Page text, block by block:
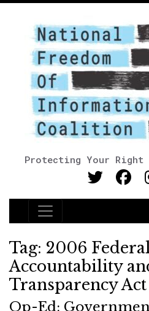
Protecting Your Right
Main Navigation
Tag: 2006
Accountability
Transparency Act
Op-Ed: